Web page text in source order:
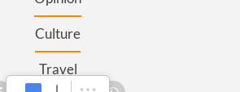
Culture
Travel